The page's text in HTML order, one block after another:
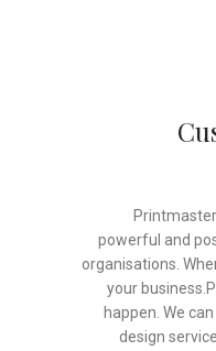
powerful and
organisations.
your
happen. We
design